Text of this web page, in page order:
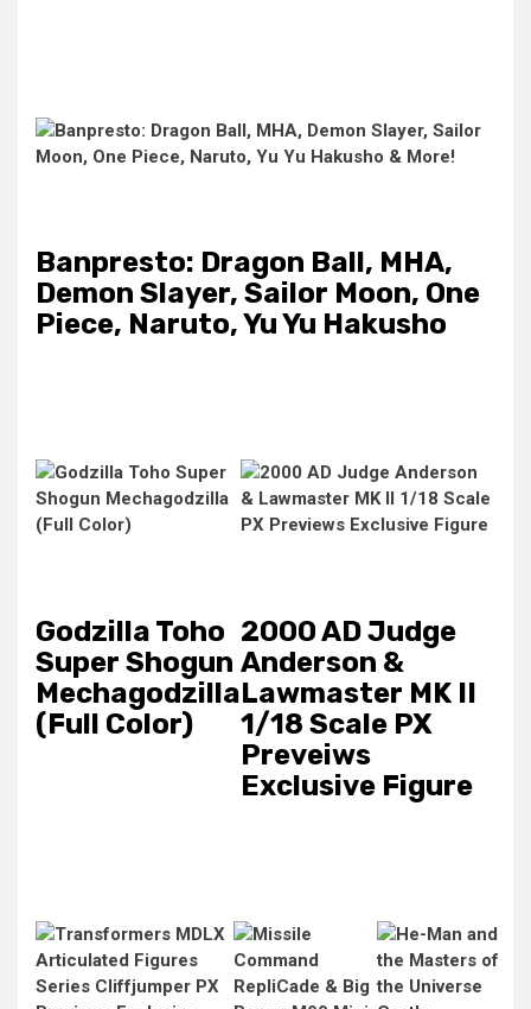
Banpresto: Dragon Ball, MHA,
Demon Slayer, Sailor Moon, One
Piece, Naruto, Yu Yu Hakusho
Godzilla Toho
Super Shogun
Mechagodzilla
(Full Color)
2000 AD Judge
Anderson &
Lawmaster MK II
1/18 Scale PX
Preveiws
Exclusive Figure